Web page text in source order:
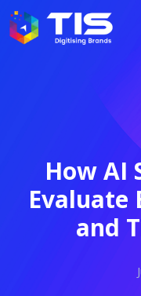
How AI
and